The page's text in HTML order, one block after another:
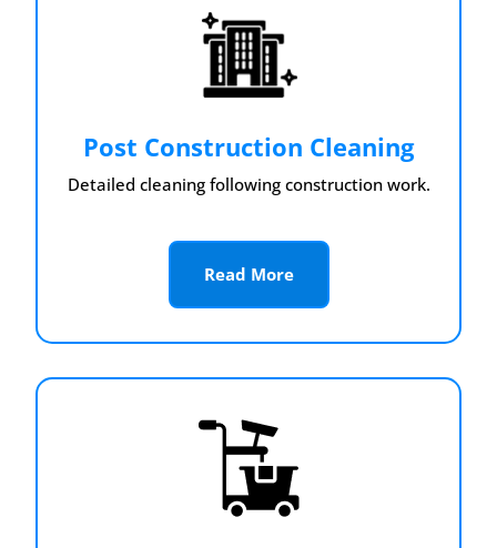
Post Construction Cleaning
Detailed cleaning following construction work.
Read More